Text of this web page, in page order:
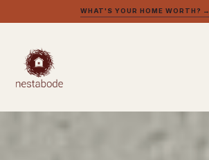
WHAT'S YOUR HOME WORTH? →